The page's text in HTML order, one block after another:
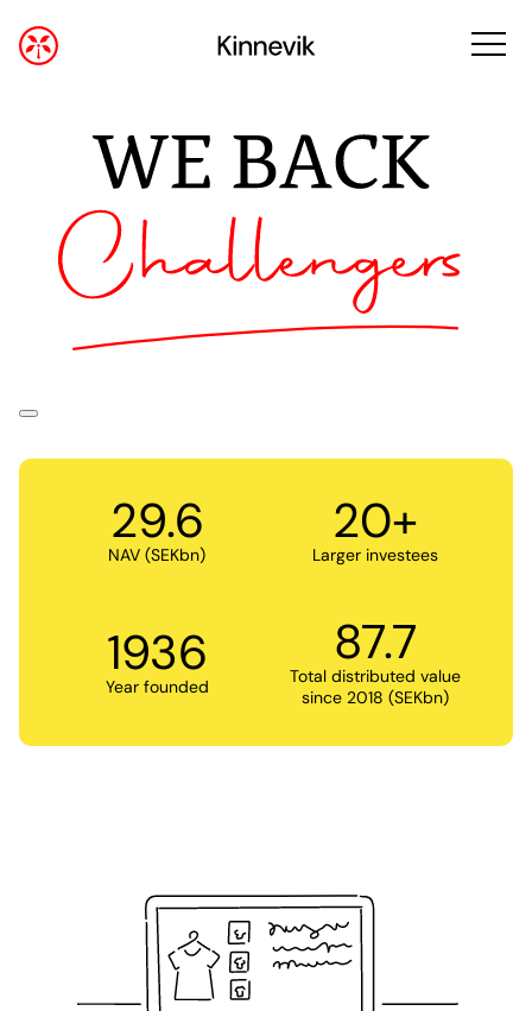
29.6
NAV (SEKbn)
20+
Larger investees
1936
Year founded
87.7
Total distributed value
since 2018 (SEKbn)